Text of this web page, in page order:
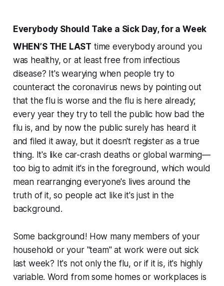
Everybody Should Take a Sick Day, for a Week
WHEN’S THE LAST time everybody around you
was healthy, or at least free from infectious
disease? It's wearying when people try to
counteract the coronavirus news by pointing out
that the flu is worse and the flu is here already;
every year they try to tell the public how bad the
flu is, and by now the public surely has heard it
and filed it away, but it doesn't register as a true
thing. It's like car-crash deaths or global warming—
too big to admit it's in the foreground, which would
mean rearranging everyone's lives around the
truth of it, so people act like it's just in the
background.
Some background! How many members of your
household or your "team" at work were out sick
last week? It's not only the flu, or if it is, it's highly
variable. Word from some homes or workplaces is